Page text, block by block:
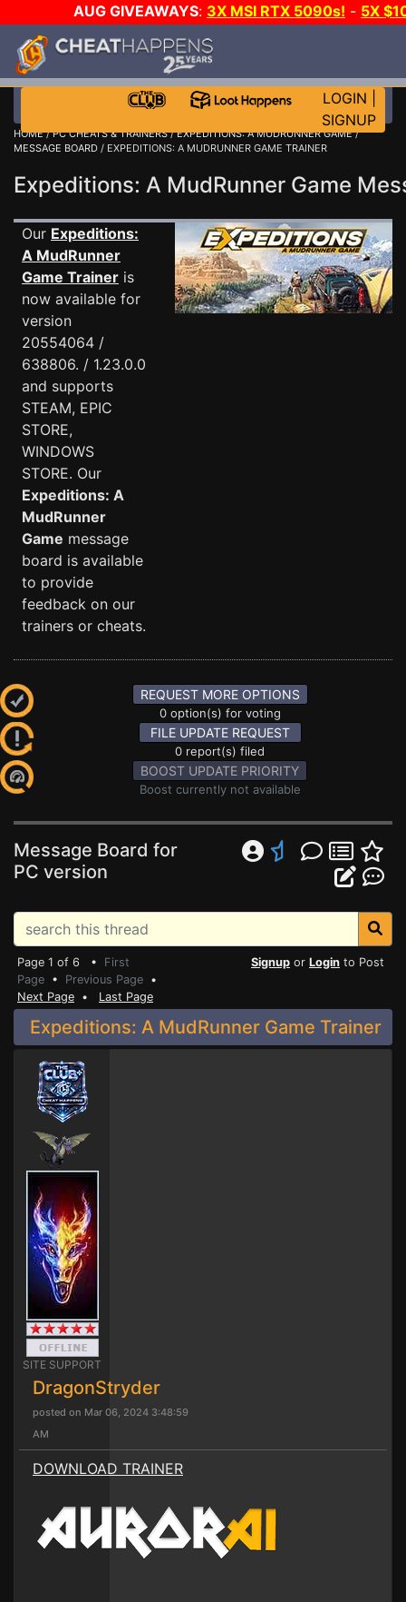
AUG GIVEAWAYS: 3X MSI RTX 5090s! - 5X
GOW E-DAY GAME-A-DAY!
LOGIN
SIGNUP
HOME/PC CHEATS & TRAINERS/EXPEDITIONS: A MUDRUNNER GAME/
MESSAGE BOARD / EXPEDITIONS: A MUDRUNNER GAME TRAINER
Expeditions: A MudRunner Game
Our Expeditions:
A MudRunner
Game Trainer is
now available for
version
20554064 /
638806. / 1.23.0.0
and supports
STEAM, EPIC
STORE,
WINDOWS
STORE. Our
Expeditions: A
MudRunner
Game message
board is available
to provide
feedback on our
trainers or cheats.
REQUEST MORE OPTIONS
0 option(s) for voting
FILE UPDATE REQUEST
0 report(s) filed
BOOST UPDATE PRIORITY
Boost currently not available
Message Board for
PC version
Page 1 of 6 • First
Page • Previous Page •
Next Page • Last Page
Signup or Login to Post
Expeditions: A MudRunner Game Trainer
SITE SUPPORT
DragonStryder
posted on Mar 06, 2024 3:48:59
AM
DOWNLOAD TRAINER